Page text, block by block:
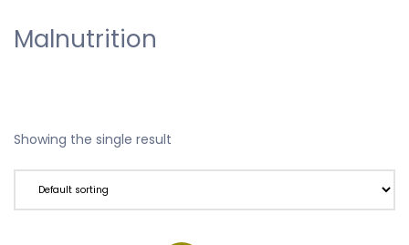
Malnutrition
Showing the single result